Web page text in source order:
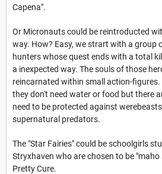
Capena".
Or Micronauts could be reintroducted
way. How? Easy, we strart with a group
hunters whose quest ends with a total
a inexpected way. The souls of those
reincarnated within small action-
they don't need water or food but there
need to be protected against
supernatural predators.
The "Star Fairies" could be schoolgirls
Stryxhaven who are chosen to be "maho
Pretty Cure.